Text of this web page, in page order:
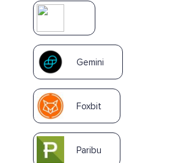
Gemini
Foxbit
Paribu